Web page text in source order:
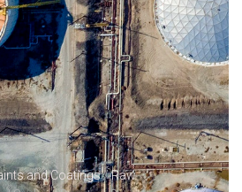
and Coatings/Raw